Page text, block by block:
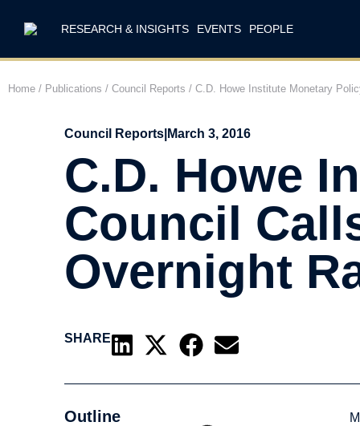
RESEARCH & INSIGHTS EVENTS PEOPLE
Home / Publications / Council Reports / C.D. Howe Institute Monetary
Council Reports March 3, 2016
C.D. Howe
Council
Overnight
SHARE
Outline